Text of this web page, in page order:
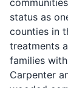
status as
counties in
treatments
families
Carpenter